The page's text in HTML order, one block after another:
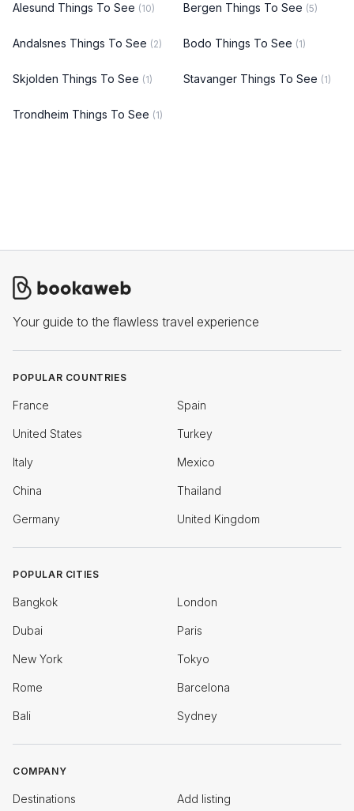
Alesund Things To See (10) Bergen Things To See (5)
Andalsnes Things To See (2) Bodo Things To See (1)
Skjolden Things To See (1) Stavanger Things To See (1)
Trondheim Things To See (1)
Your guide to the flawless travel experience
POPULAR COUNTRIES
France Spain
United States Turkey
Italy Mexico
China Thailand
Germany United Kingdom
POPULAR CITIES
Bangkok London
Dubai Paris
New York Tokyo
Rome Barcelona
Bali Sydney
COMPANY
Destinations Add listing